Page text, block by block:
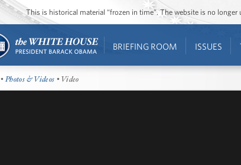
This is historical material “frozen in time”. The website is no
BRIEFING ROOM ISSUES
•Photos & Videos • Video